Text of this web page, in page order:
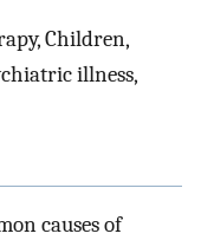
Children,
illness,
causes of